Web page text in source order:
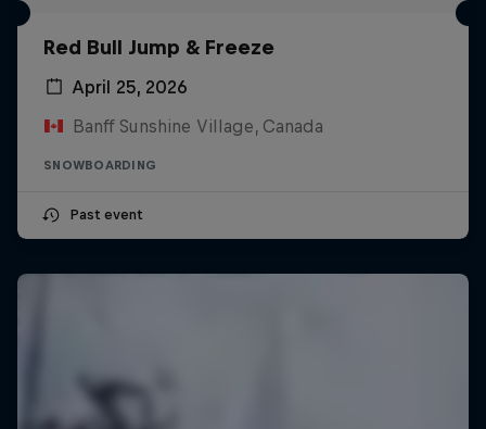
Red Bull Jump & Freeze
April 25, 2026
Banff Sunshine Village, Canada
SNOWBOARDING
Past event